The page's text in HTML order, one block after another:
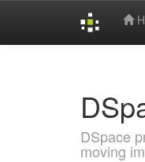
DSpace
moving